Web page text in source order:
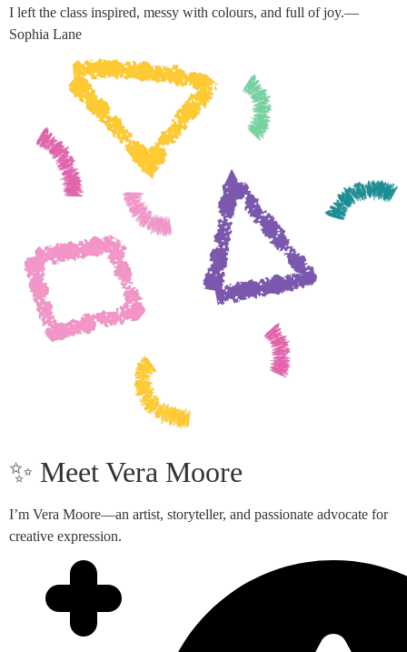
I left the class inspired, messy with colours, and full of joy.—
Sophia Lane
✨ Meet Vera Moore
I’m Vera Moore—an artist, storyteller, and passionate advocate for
creative expression.